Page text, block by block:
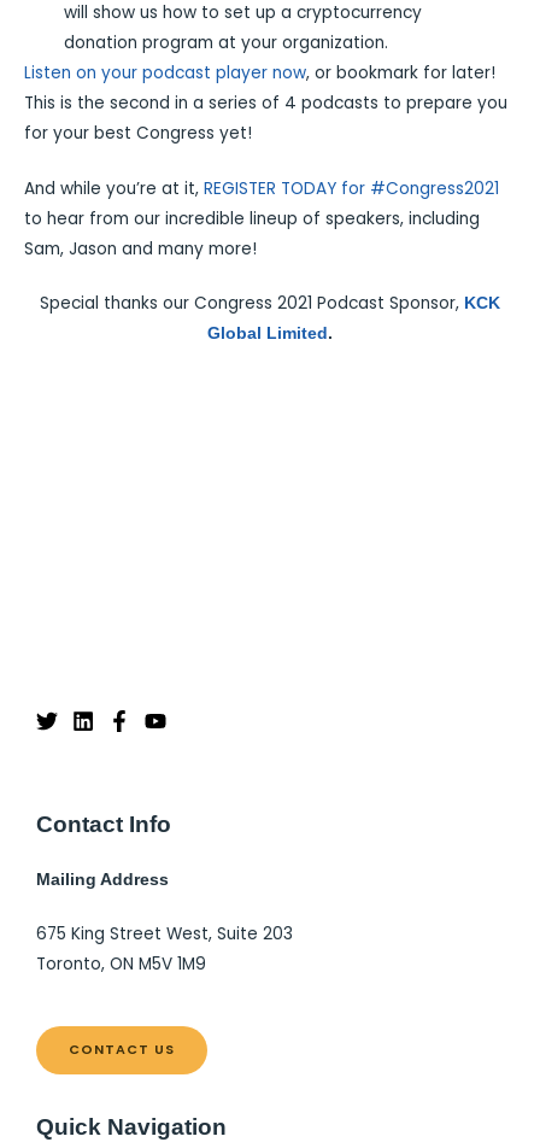
will show us how to set up a cryptocurrency
donation program at your organization.
Listen on your podcast player now, or bookmark for later!
This is the second in a series of 4 podcasts to prepare you
for your best Congress yet!
And while you’re at it, REGISTER TODAY for #Congress2021
to hear from our incredible lineup of speakers, including
Sam, Jason and many more!
Special thanks our Congress 2021 Podcast Sponsor, KCK
Global Limited .
Contact Info
Mailing Address
675 King Street West, Suite 203
Toronto, ON M5V 1M9
CONTACT US
Quick Navigation